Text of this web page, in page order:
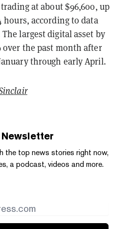
at about $96,600, up
hours, according to data
largest digital asset by
over the past month after
through early April.
Newsletter
the top news stories right now,
a podcast, videos and more.